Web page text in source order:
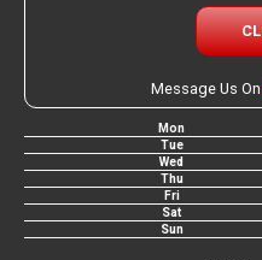
Message Us On
Mon
Tue
Wed
Thu
Fri
Sat
Sun